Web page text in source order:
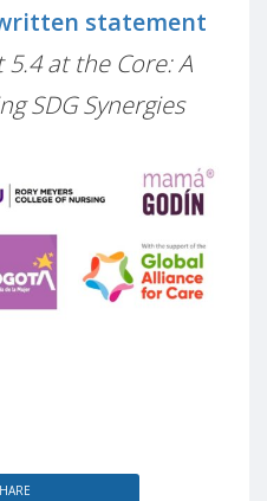
written statement
5.4 at the Core: A
SDG Synergies